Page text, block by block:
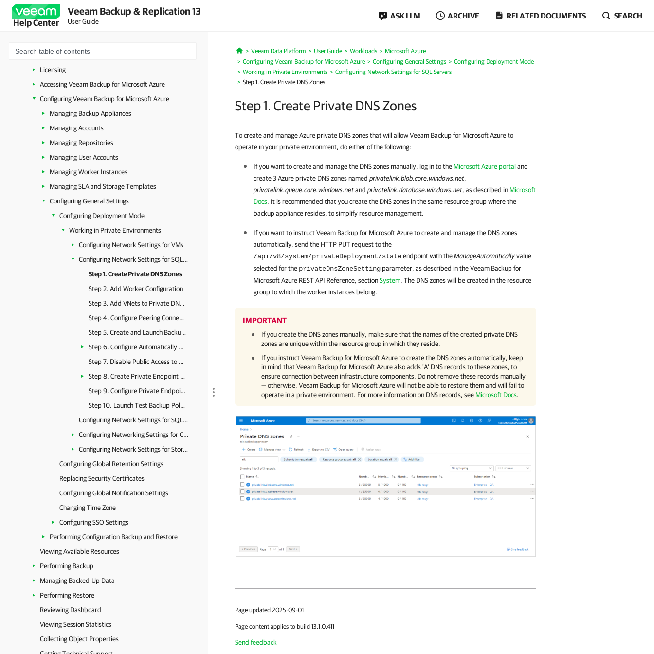
Help Center
Veeam Backup & Replication 13
User Guide
ASK LLM ARCHIVE RELATED DOCUMENTS SEARCH
Overview
Planning and Preparation
Upgrade and Update
Licensing
Accessing Veeam Backup for Microsoft Azure
Configuring Veeam Backup for Microsoft Azure
Managing Backup Appliances
Managing Accounts
Managing Repositories
Managing User Accounts
Managing Worker Instances
Managing SLA and Storage Templates
Configuring General Settings
Configuring Deployment Mode
Working in Private Environments
Configuring Network Settings for VMs
Configuring Network Settings for SQL Servers
Step 1. Create Private DNS Zones
Step 2. Add Worker Configuration
Step 3. Add VNets to Private DNS Zones
Step 4. Configure Peering Connections for Backup Appliance
Step 5. Create and Launch Backup Policy
Step 6. Configure Automatically Created Private Endpoints
Step 7. Disable Public Access to SQL Server
Step 8. Create Private Endpoint for SQL Server
Step 9. Configure Private Endpoint for SQL Server
Step 10. Launch Test Backup Policy
Configuring Network Settings for SQL Managed Instances
Configuring Networking Settings for Cosmos DB Accounts
Configuring Network Settings for Storage Accounts
Configuring Global Retention Settings
Replacing Security Certificates
Configuring Global Notification Settings
Changing Time Zone
Configuring SSO Settings
Performing Configuration Backup and Restore
Viewing Available Resources
Performing Backup
Managing Backed-Up Data
Performing Restore
Reviewing Dashboard
Viewing Session Statistics
Collecting Object Properties
Home
Veeam Data Platform User Guide Workloads
Microsoft Azure
Configuring Veeam Backup for Microsoft Azure
Configuring General Settings
Configuring Deployment Mode
Working in Private Environments
Configuring Network Settings for SQL Servers
Step 1. Create Private DNS Zones
Step 1. Create Private DNS Zones
To create and manage Azure private DNS zones that will allow Veeam Backup for Microsoft Azure to
operate in your private environment, do either of the following:
If you want to create and manage the DNS zones manually, log in to the Microsoft Azure portaland
create 3 Azure private DNS zones named privatelink.blob.core.windows.net,
privatelink.queue.core.windows.netand privatelink.database.windows.net, as described in Microsoft
Docs. It is recommended that you create the DNS zones in the same resource group where the
backup appliance resides, to simplify resource management.
If you want to instructVeeam Backup for Microsoft Azureto create and manage the DNS zones
automatically, send the HTTP PUT request to the
/api/v8/system/privateDeployment/stateendpoint with theManageAutomaticallyvalue
selected for the privateDnsZoneSettingparameter, as described in theVeeam Backup for
Microsoft Azure REST API Reference, sectionSystem. The DNS zones will be created in the resource
group to which the worker instances belong.
IMPORTANT
If you create the DNS zones manually, make sure that the names of the created private DNS
zones are unique within the resource group in which they reside.
If you instructVeeam Backup for Microsoft Azureto create the DNS zones automatically, keep
in mind thatVeeam Backup for Microsoft Azurealso adds 'A' DNS records to these zones, to
ensure connection between infrastructure components. Do not remove these records manually
— otherwise, Veeam Backup for Microsoft Azurewill not be able to restore them and will fail to
operate in a private environment. For more information on DNS records, see Microsoft Docs.
Page updated 2025-09-01
Page content applies to build 13.1.0.411
Send feedback